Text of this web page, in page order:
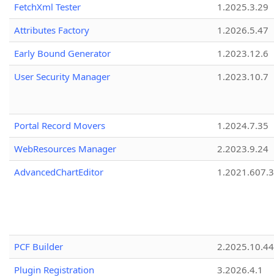
FetchXml Tester
1.2025.3.29
Attributes Factory
1.2026.5.47
Early Bound Generator
1.2023.12.6
User Security Manager
1.2023.10.7
Portal Record Movers
1.2024.7.35
WebResources Manager
2.2023.9.24
AdvancedChartEditor
1.2021.607.3
PCF Builder
2.2025.10.44
Plugin Registration
3.2026.4.1